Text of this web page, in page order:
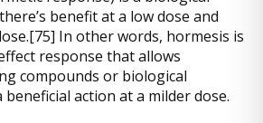
benefit at a low dose and
In other words, hormesis is
response that allows
compounds or biological
action at a milder dose.